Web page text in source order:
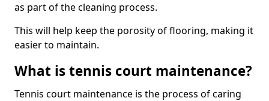
as part of the cleaning process.
This will help keep the porosity of flooring, making it
easier to maintain.
What is tennis court maintenance?
Tennis court maintenance is the process of caring